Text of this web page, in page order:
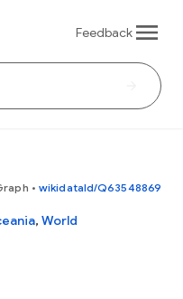
Feedback
• wikidataId/Q63548869
, World